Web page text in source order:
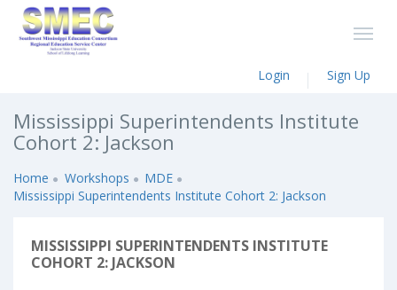
Login Sign Up
Mississippi Superintendents Institute
Cohort 2: Jackson
Home Workshops
MDE
Mississippi Superintendents Institute Cohort 2: Jackson
MISSISSIPPI SUPERINTENDENTS INSTITUTE
COHORT 2: JACKSON